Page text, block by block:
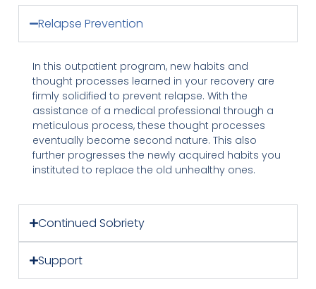
Relapse Prevention
In this outpatient program, new habits and
thought processes learned in your recovery are
firmly solidified to prevent relapse. With the
assistance of a medical professional through a
meticulous process, these thought processes
eventually become second nature. This also
further progresses the newly acquired habits you
instituted to replace the old unhealthy ones.
Continued Sobriety
Support